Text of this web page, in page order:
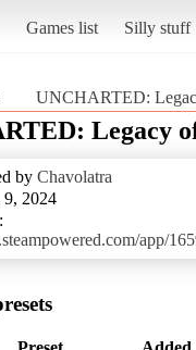
Games list Silly stuff
UNCHARTED:
Legacy
by Chavolatra
2024
app/